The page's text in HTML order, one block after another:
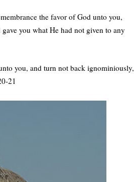
the favor of God unto you,
you what He had not given to any
you, and turn not back ignominiously,
21